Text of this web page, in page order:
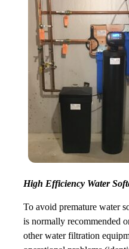
High Efficiency Water
To avoid premature water
is normally recommended
other water filtration